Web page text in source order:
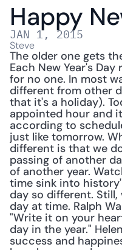
Happy
JAN 1, 2015
Steve
The older one gets
Each New Year's
for no one. In most
different from other
that it's a holiday).
appointed hour and
according to
just like tomorrow.
different is that we
passing of another
of another year.
time sink into
day so different.
day at time. Ralph
"Write it on your
day in the year."
success and